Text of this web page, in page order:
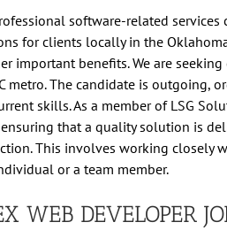
software-related
for clients locally in the
important benefits. We are
metro. The candidate is outgoing,
skills. As a member of LSG
that a quality solution is
This involves working closely
or a team member.
WEB DEVELOPER